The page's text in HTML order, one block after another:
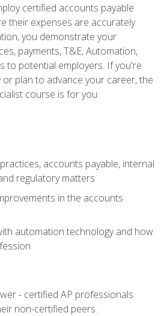
certified accounts payable
their expenses are accurately
you demonstrate your
payments, T&E, Automation,
to potential employers. If you're
plan to advance your career, the
course is for you.
accounts payable, internal
regulatory matters
in the accounts
automation technology and how
- certified AP professionals
non-certified peers.